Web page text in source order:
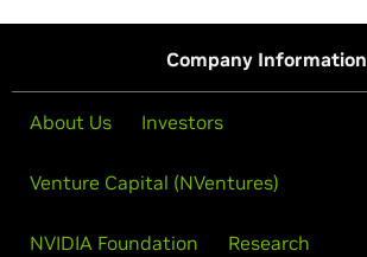
Company Information
About Us Investors
Venture Capital (NVentures)
NVIDIA Foundation Research